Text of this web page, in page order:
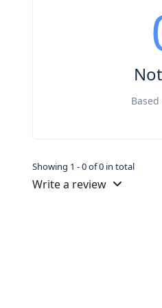
Based
Showing 1 - 0 of 0 in total
Write a review